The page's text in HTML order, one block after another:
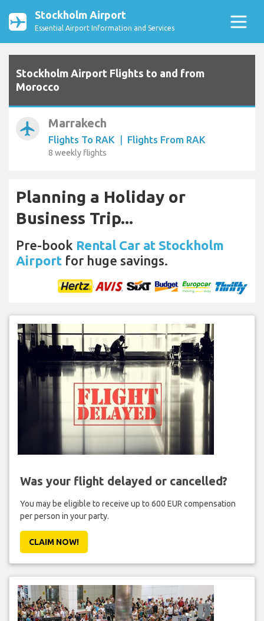
Stockholm Airport
Essential Airport Information and Services
Stockholm Airport Flights to and from
Morocco
airplanemode_active Marrakech
Flights To RAK | Flights From RAK
8 weekly flights
Planning a Holiday or
Business Trip...
Pre-book Rental Car at Stockholm
Airport for huge savings.
Was your flight delayed or cancelled?
You may be eligible to receive up to 600 EUR compensation
per person in your party.
CLAIM NOW!